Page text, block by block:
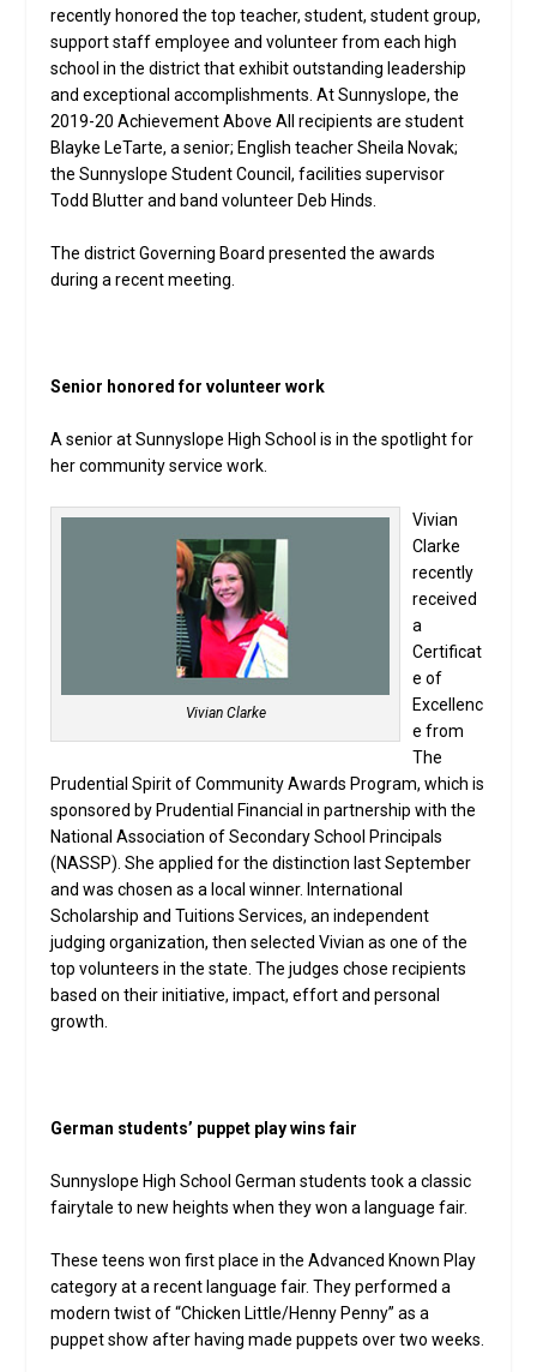
recently honored the top teacher, student, student group,
support staff employee and volunteer from each high
school in the district that exhibit outstanding leadership
and exceptional accomplishments. At Sunnyslope, the
2019-20 Achievement Above All recipients are student
Blayke LeTarte, a senior; English teacher Sheila Novak;
the Sunnyslope Student Council, facilities supervisor
Todd Blutter and band volunteer Deb Hinds.
The district Governing Board presented the awards
during a recent meeting.
Senior honored for volunteer work
A senior at Sunnyslope High School is in the spotlight for
her community service work.
Vivian Clarke
Vivian
Clarke
recently
received
a
Certificat
e of
Excellenc
e from
The
Prudential Spirit of Community Awards Program, which is
sponsored by Prudential Financial in partnership with the
National Association of Secondary School Principals
(NASSP). She applied for the distinction last September
and was chosen as a local winner. International
Scholarship and Tuitions Services, an independent
judging organization, then selected Vivian as one of the
top volunteers in the state. The judges chose recipients
based on their initiative, impact, effort and personal
growth.
German students’ puppet play wins fair
Sunnyslope High School German students took a classic
fairytale to new heights when they won a language fair.
These teens won first place in the Advanced Known Play
category at a recent language fair. They performed a
modern twist of “Chicken Little/Henny Penny” as a
puppet show after having made puppets over two weeks.